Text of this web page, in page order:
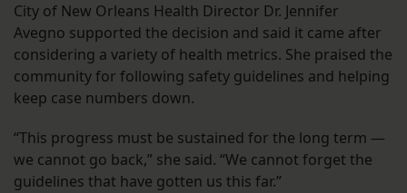
City of New Orleans Health Director Dr. Jennifer
Avegno supported the decision and said it came after
considering a variety of health metrics. She praised the
community for following safety guidelines and helping
keep case numbers down.
“This progress must be sustained for the long term —
we cannot go back,” she said. “We cannot forget the
guidelines that have gotten us this far.”